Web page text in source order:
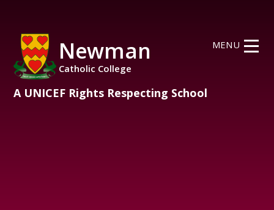
Newman
Catholic College
A UNICEF Rights Respecting School
MENU